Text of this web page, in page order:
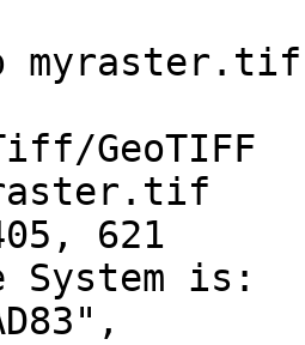
myraster.tif
GeoTIFF
621
System is: